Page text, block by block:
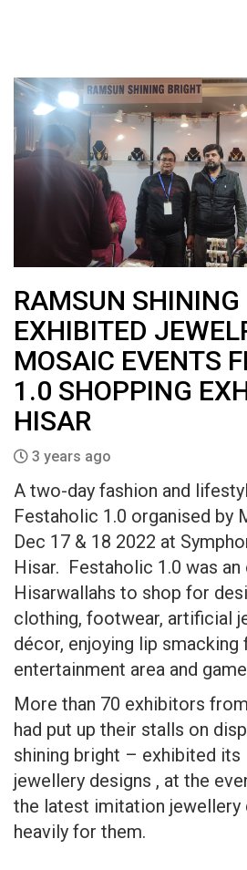
RAMSUN SHINING
EXHIBITED
MOSAIC EVENTS
1.0 SHOPPING
HISAR
3 years ago
A two-day fashion and
Festaholic 1.0 organised by
Dec 17 & 18 2022 at
Hisar. Festaholic 1.0 was
Hisarwallahs to shop for
clothing, footwear, artificial
décor, enjoying lip smacking
entertainment area and
More than 70 exhibitors
had put up their stalls on
shining bright – exhibited
jewellery designs , at the
the latest imitation jewellery
heavily for them.